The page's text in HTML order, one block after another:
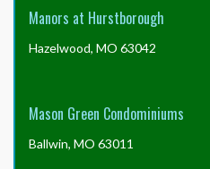
Manors at Hurstborough
Hazelwood, MO 63042
Mason Green Condominiums
Ballwin, MO 63011